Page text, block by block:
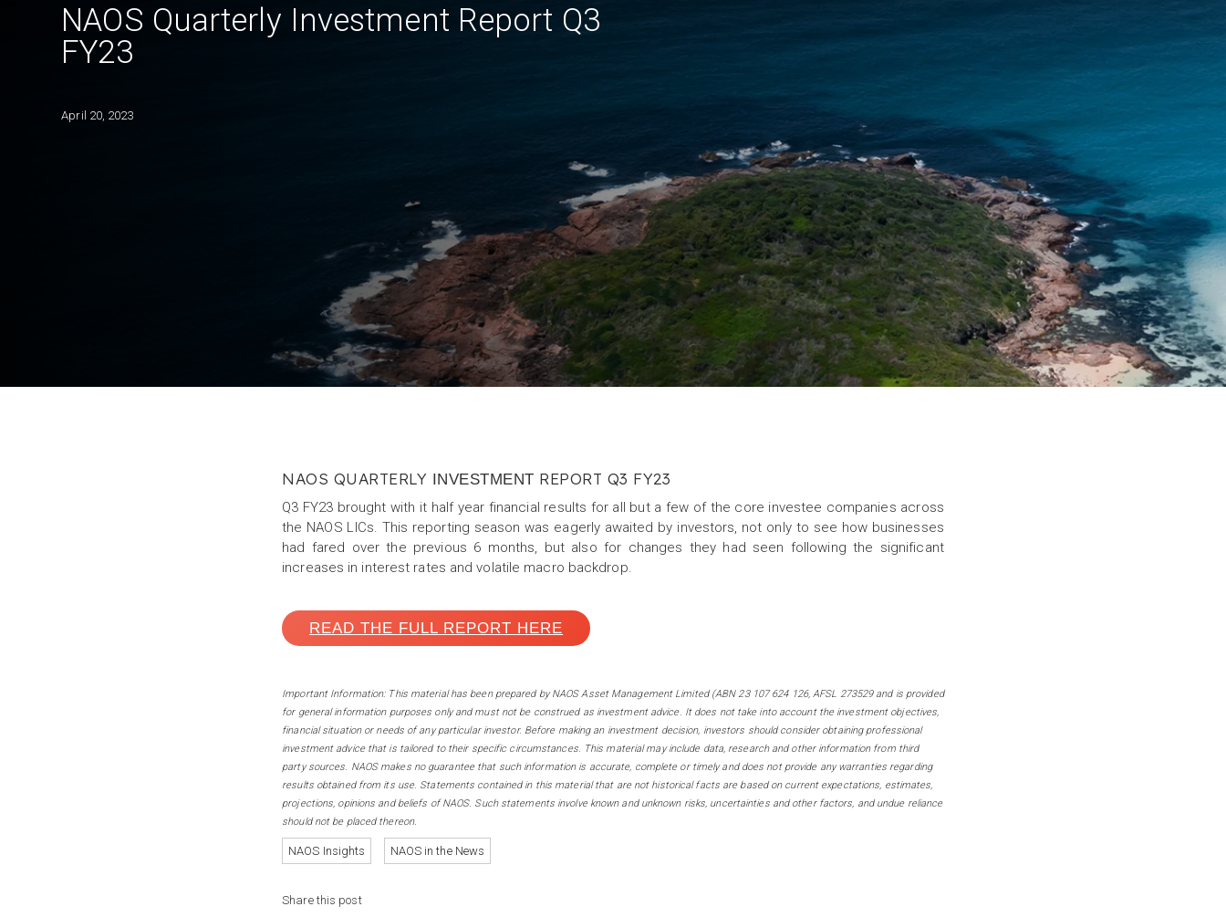
NAOS Quarterly Investment Report Q3
FY23
April 20, 2023
NAOS QUARTERLY INVESTMENT REPORT Q3 FY23
Q3 FY23 brought with it half year financial results for all but a few of the core investee companies across
the NAOS LICs. This reporting season was eagerly awaited by investors, not only to see how businesses
had fared over the previous 6 months, but also for changes they had seen following the significant
increases in interest rates and volatile macro backdrop.
READ THE FULL REPORT HERE
Important Information: This material has been prepared by NAOS Asset Management Limited (ABN 23 107 624 126, AFSL 273529 and is provided
for general information purposes only and must not be construed as investment advice. It does not take into account the investment objectives,
financial situation or needs of any particular investor. Before making an investment decision, investors should consider obtaining professional
investment advice that is tailored to their specific circumstances. This material may include data, research and other information from third
party sources. NAOS makes no guarantee that such information is accurate, complete or timely and does not provide any warranties regarding
results obtained from its use. Statements contained in this material that are not historical facts are based on current expectations, estimates,
projections, opinions and beliefs of NAOS. Such statements involve known and unknown risks, uncertainties and other factors, and undue reliance
should not be placed thereon.
NAOS Insights NAOS in the News
Share this post